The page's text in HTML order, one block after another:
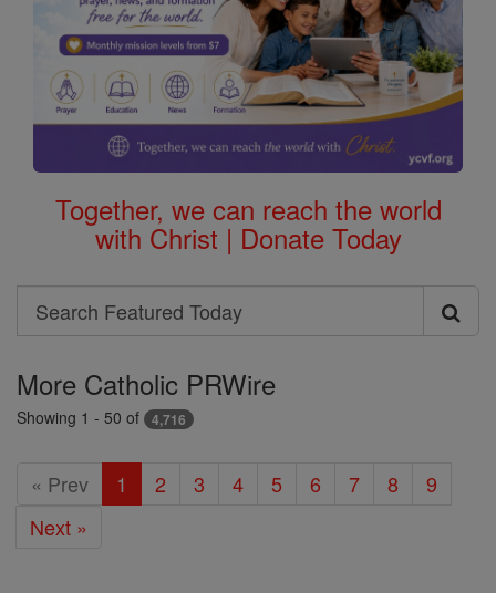
Together, we can reach the world
with Christ | Donate Today
Search
Search
Featured
Today
More Catholic PRWire
Showing 1 - 50 of 4,716
« Prev 1 2 3 4 5 6 7 8
9
Next »